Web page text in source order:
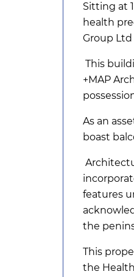
Sitting at
health
Group
This
+MAP
As an
boast
features
the
This
the